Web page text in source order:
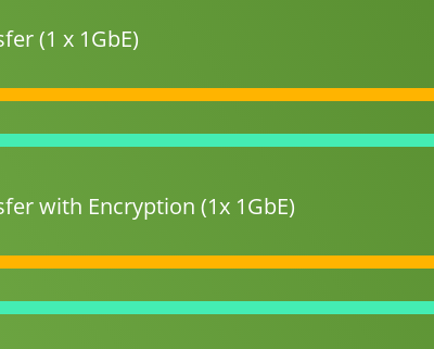
(1 x 1GbE)
with Encryption (1x 1GbE)